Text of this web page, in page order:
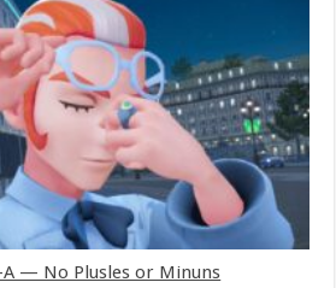
A — No Plusles or Minuns